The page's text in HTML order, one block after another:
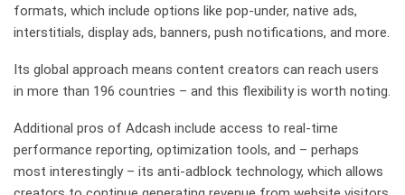
formats, which include options like pop-under, native ads,
interstitials, display ads, banners, push notifications, and more.
Its global approach means content creators can reach users
in more than 196 countries – and this flexibility is worth noting.
Additional pros of Adcash include access to real-time
performance reporting, optimization tools, and – perhaps
most interestingly – its anti-adblock technology, which allows